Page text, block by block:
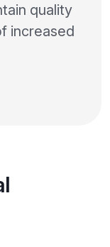
quality
increased